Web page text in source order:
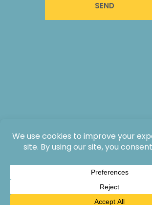
SEND